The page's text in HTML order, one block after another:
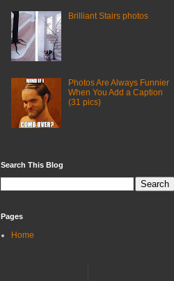
Brilliant Stairs photos
Photos Are Always Funnier
When You Add a Caption
(31 pics)
Search This Blog
Pages
Home